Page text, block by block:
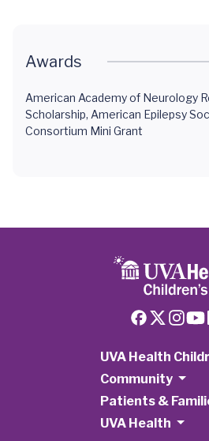
Awards
American Academy of Neurology
Scholarship, American Epilepsy
Consortium Mini Grant
UVA Health
Community
Patients &
UVA Health